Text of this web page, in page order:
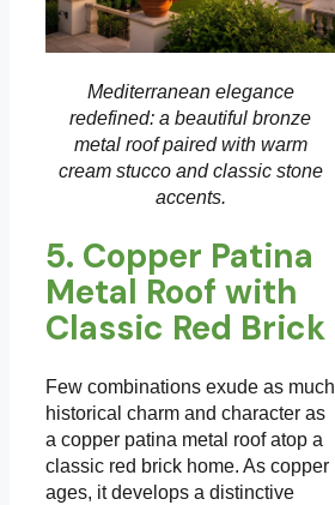
Mediterranean elegance
redefined: a beautiful bronze
metal roof paired with warm
cream stucco and classic stone
accents.
5. Copper Patina
Metal Roof with
Classic Red Brick
Few combinations exude as much
historical charm and character as
a copper patina metal roof atop a
classic red brick home. As copper
ages, it develops a distinctive